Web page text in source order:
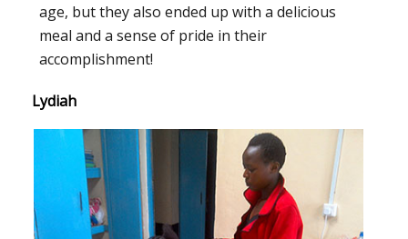
age, but they also ended up with a delicious
meal and a sense of pride in their
accomplishment!
Lydiah